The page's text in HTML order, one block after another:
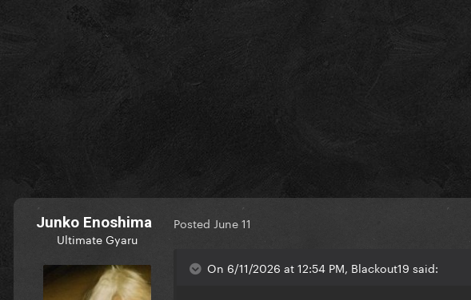
Junko Enoshima
Ultimate Gyaru
Posted June 11
On 6/11/2026 at 12:54 PM, Blackout19 said: